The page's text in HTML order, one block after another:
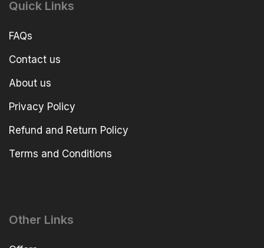
Quick Links
FAQs
Contact us
About us
Privacy Policy
Refund and Return Policy
Terms and Conditions
Other Links